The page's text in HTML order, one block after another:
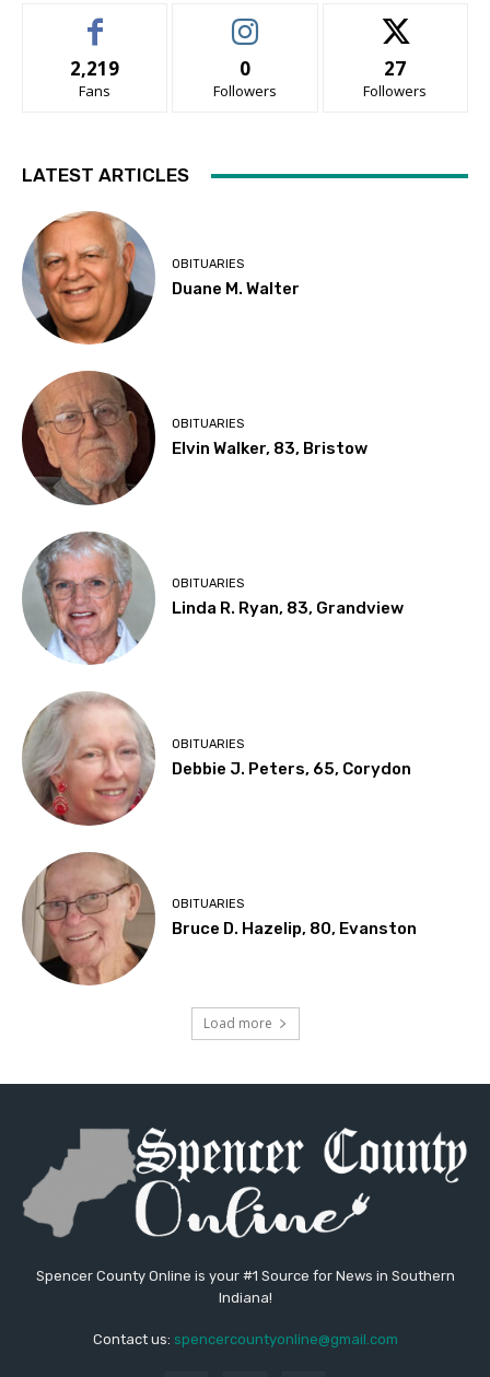
2,219
Fans
0
Followers
27
Followers
LATEST ARTICLES
OBITUARIES
Duane M. Walter
OBITUARIES
Elvin Walker, 83, Bristow
OBITUARIES
Linda R. Ryan, 83, Grandview
OBITUARIES
Debbie J. Peters, 65, Corydon
OBITUARIES
Bruce D. Hazelip, 80, Evanston
Load more
Spencer County Online is your #1 Source for News in Southern
Indiana!
Contact us: spencercountyonline@gmail.com